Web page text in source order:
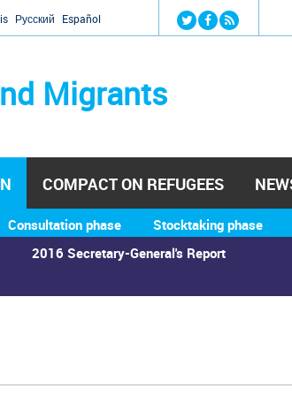
Jump to
Русский Español
Migrants
2016 Secretary-General's Report
Consultation phase Stocktaking phase
COMPACT ON REFUGEES